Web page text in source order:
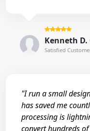
Kenneth D.
Satisfied
"I run a small
has saved me
processing is
convert hundreds